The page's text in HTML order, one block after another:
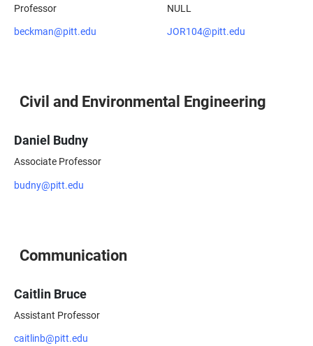
Professor
beckman@pitt.edu
NULL
JOR104@pitt.edu
Civil and Environmental Engineering
Daniel Budny
Associate Professor
budny@pitt.edu
Communication
Caitlin Bruce
Assistant Professor
caitlinb@pitt.edu